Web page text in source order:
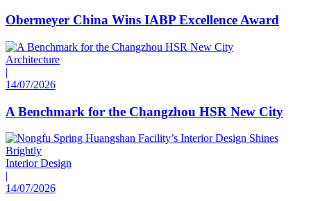
Obermeyer China Wins IABP Excellence Award
Architecture
|
14/07/2026
A Benchmark for the Changzhou HSR New City
Interior Design
|
14/07/2026